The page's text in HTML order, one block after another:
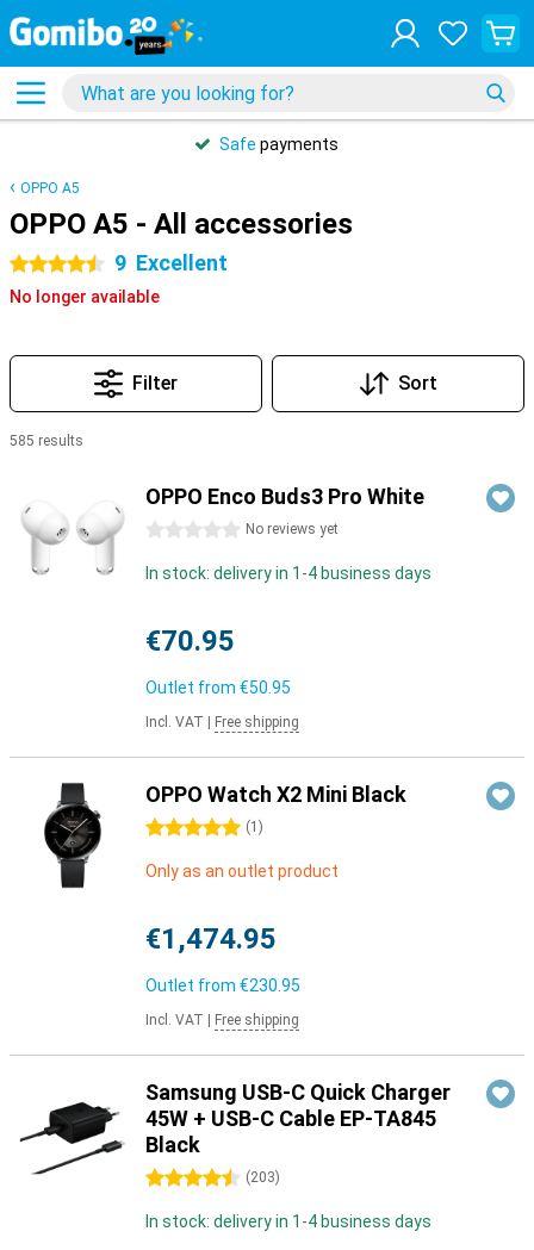
Safe payments
OPPO A5
OPPO A5 - All accessories
4.5 stars 9 Excellent
No longer available
Filter Sort
585 results
OPPO Enco Buds3 Pro White
0 stars No reviews yet
In stock: delivery in 1-4 business days
€70.95
Outlet from €50.95
Incl. VAT Free shipping
OPPO Watch X2 Mini Black
5 stars (1 )
Only as an outlet product
€1,474.95
Outlet from €230.95
Incl. VAT Free shipping
Samsung USB-C Quick Charger
45W + USB-C Cable EP-TA845
Black
4.5 stars (203)
In stock: delivery in 1-4 business days